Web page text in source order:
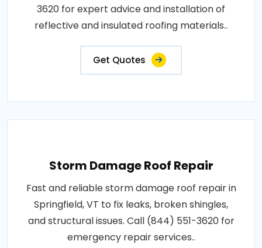
3620 for expert advice and installation of
reflective and insulated roofing materials..
Get Quotes
Storm Damage Roof Repair
Fast and reliable storm damage roof repair in
Springfield, VT to fix leaks, broken shingles,
and structural issues. Call (844) 551-3620 for
emergency repair services..